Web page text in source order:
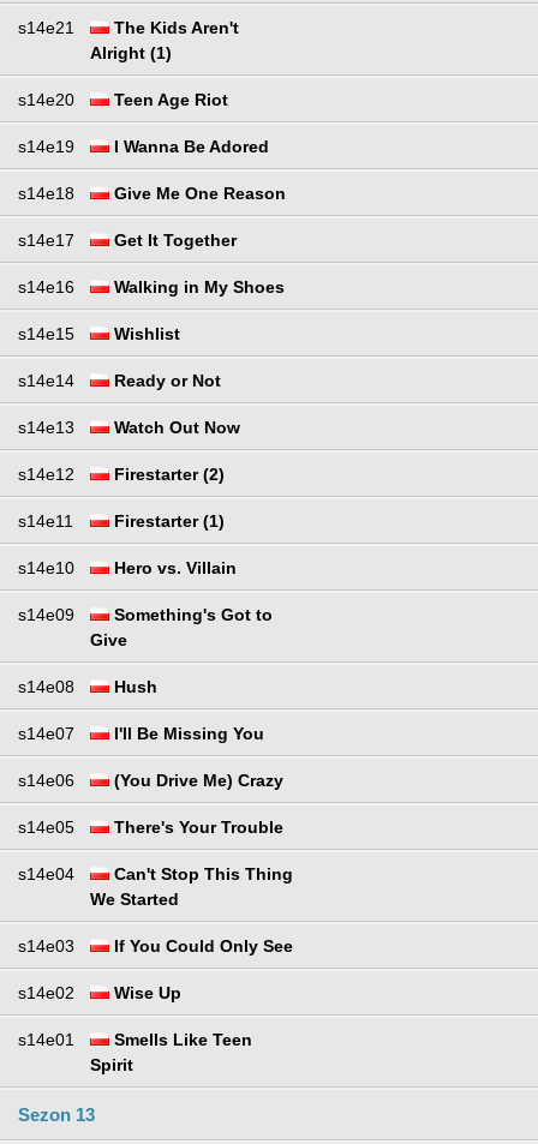
s14e21
The Kids Aren't
Alright (1)
s14e20 Teen Age Riot
s14e19 I Wanna Be Adored
s14e18 Give Me One Reason
s14e17 Get It Together
s14e16 Walking in My Shoes
s14e15 Wishlist
s14e14 Ready or Not
s14e13 Watch Out Now
s14e12 Firestarter (2)
s14e11 Firestarter (1)
s14e10 Hero vs. Villain
s14e09
Something's Got to
Give
s14e08 Hush
s14e07 I'll Be Missing You
s14e06 (You Drive Me) Crazy
s14e05 There's Your Trouble
s14e04
Can't Stop This Thing
We Started
s14e03 If You Could Only See
s14e02 Wise Up
s14e01
Smells Like Teen
Spirit
Sezon 13